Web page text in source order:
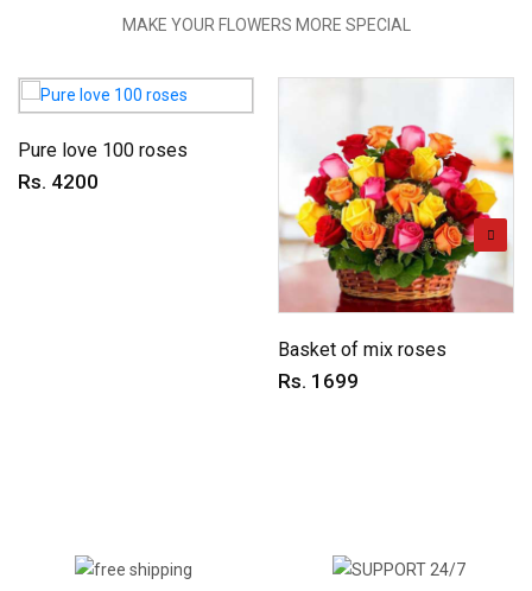
MAKE YOUR FLOWERS MORE SPECIAL
Pure love 100 roses
Rs. 4200
Basket of mix roses
Rs. 1699